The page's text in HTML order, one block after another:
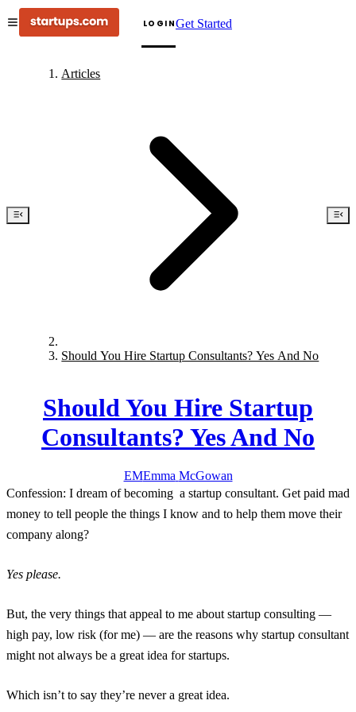
LOGINGet Started
Articles
Should You Hire Startup Consultants? Yes And No
Should You Hire Startup
Consultants? Yes And No
EMEmma McGowan
Confession: I dream of becoming a startup consultant. Get paid mad
money to tell people the things I know and to help them move their
company along?
Yes please.
But, the very things that appeal to me about startup consulting —
high pay, low risk (for me) — are the reasons why startup consultant
might not always be a great idea for startups.
Which isn’t to say they’re never a great idea.